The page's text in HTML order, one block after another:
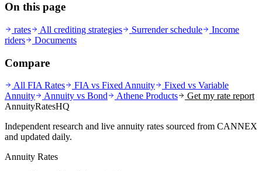
On this page
rates All crediting strategies Surrender schedule
Income
riders
Documents
Compare
All FIA Rates FIA vs Fixed Annuity
Fixed vs Variable
Annuity
Annuity vs Bond Athene Products
Get my rate report
AnnuityRatesHQ
Independent research and live annuity rates sourced from CANNEX
and updated daily.
Annuity Rates